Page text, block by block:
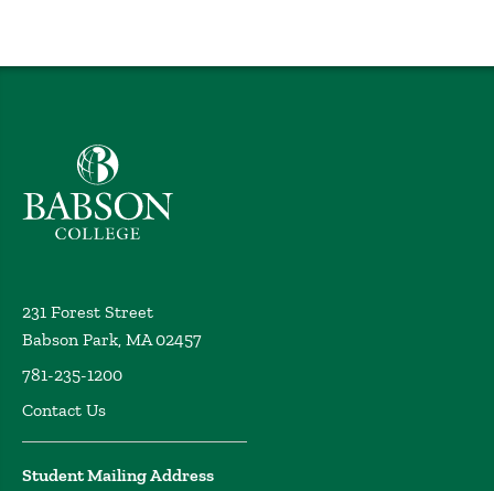
Babson College home
231 Forest Street
Babson Park, MA 02457
781-235-1200
Contact Us
Student Mailing Address